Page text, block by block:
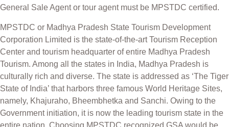
General Sale Agent or tour agent must be MPSTDC certified.
MPSTDC or Madhya Pradesh State Tourism Development
Corporation Limited is the state-of-the-art Tourism Reception
Center and tourism headquarter of entire Madhya Pradesh
Tourism. Among all the states in India, Madhya Pradesh is
culturally rich and diverse. The state is addressed as ‘The Tiger
State of India’ that harbors three famous World Heritage Sites,
namely, Khajuraho, Bheembhetka and Sanchi. Owing to the
Government initiation, it is now the leading tourism state in the
entire nation. Choosing MPSTDC recognized GSA would be